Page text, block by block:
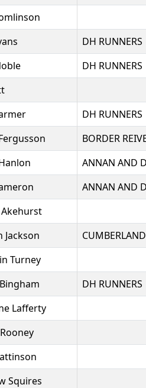
DH RUNNERS
DH RUNNERS
DH RUNNERS
BORDER
ANNAN AND
ANNAN AND
Jackson
Turney
DH RUNNERS
Lafferty
Squires